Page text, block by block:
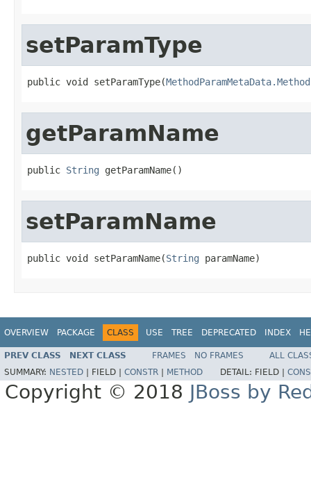
setParamType
public void setParamType(
getParamName
public String getParamName()
setParamName
public void setParamName(String paramName)
OVERVIEW PACKAGE CLASS USE TREE DEPRECATED INDEX
PREV CLASS NEXT CLASS FRAMES NO FRAMES
ALL
SUMMARY: NESTED FIELD | CONSTR METHOD DETAIL: FIELD |
Copyright © 2018 JBoss by